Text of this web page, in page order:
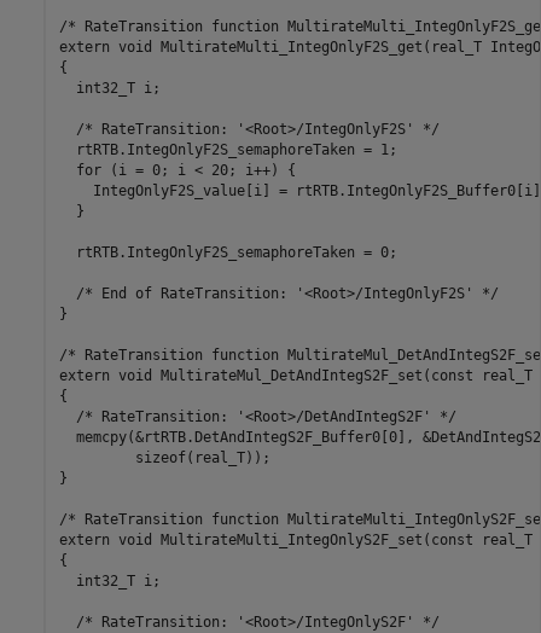
/* RateTransition function
extern void MultirateMulti_IntegOnlyF2S_get(real_T
{
  int32_T i;
  /* RateTransition: '<Root>/IntegOnlyF2S' */
  rtRTB.IntegOnlyF2S_semaphoreTaken = 1;
  for (i = 0; i < 20; i++) {
IntegOnlyF2S_value[i] =
  }
  rtRTB.IntegOnlyF2S_semaphoreTaken = 0;
  /* End of RateTransition: '<Root>/IntegOnlyF2S' */
}
/* RateTransition function
extern void MultirateMul_DetAndIntegS2F_set(const real_T
{
  /* RateTransition: '<Root>/DetAndIntegS2F' */
memcpy(&rtRTB.DetAndIntegS2F_Buffer0[0],
         sizeof(real_T));
}
/* RateTransition function
extern void MultirateMulti_IntegOnlyS2F_set(const real_T
{
  int32_T i;
  /* RateTransition: '<Root>/IntegOnlyS2F' */